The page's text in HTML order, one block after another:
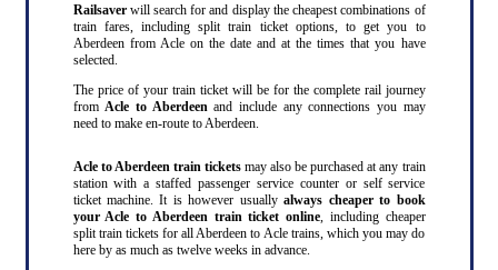
Railsaverwill search for and display the cheapest combinations of
train fares, including split train ticket options, to get you to
Aberdeen from Acle on the date and at the times that you have
selected.
The price of your train ticket will be for the complete rail journey
fromAcle to Aberdeenand include any connections you may
need to make en-route to Aberdeen.
Acle to Aberdeen train ticketsmay also be purchased at any train
station with a staffed passenger service counter or self service
ticket machine. It is however usuallyalways cheaper to book
your Acle to Aberdeen train ticket online, including cheaper
split train tickets for all Aberdeen to Acle trains, which you may do
here by as much as twelve weeks in advance.